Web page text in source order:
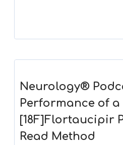
Neurology®
Performance of a
[18F]Flortaucipir
Read Method